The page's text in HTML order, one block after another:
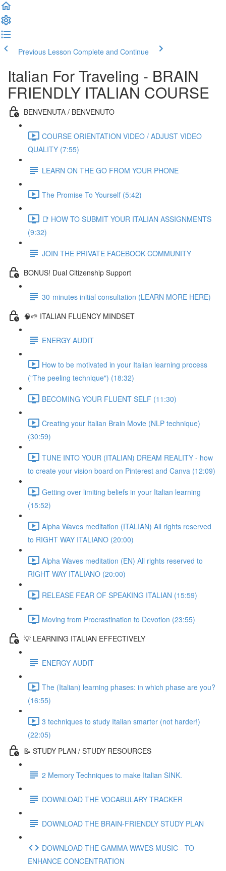
Previous Lesson Complete and Continue
Italian For Traveling - BRAIN
FRIENDLY ITALIAN COURSE
BENVENUTA / BENVENUTO
COURSE ORIENTATION VIDEO / ADJUST VIDEO
QUALITY (7:55)
LEARN ON THE GO FROM YOUR PHONE
The Promise To Yourself (5:42)
📑 HOW TO SUBMIT YOUR ITALIAN ASSIGNMENTS
(9:32)
JOIN THE PRIVATE FACEBOOK COMMUNITY
BONUS! Dual Citizenship Support
30-minutes initial consultation (LEARN MORE HERE)
🧠🌱 ITALIAN FLUENCY MINDSET
ENERGY AUDIT
How to be motivated in your Italian learning process
("The peeling technique") (18:32)
BECOMING YOUR FLUENT SELF (11:30)
Creating your Italian Brain Movie (NLP technique)
(30:59)
TUNE INTO YOUR (ITALIAN) DREAM REALITY - how
to create your vision board on Pinterest and Canva (12:09)
Getting over limiting beliefs in your Italian learning
(15:52)
Alpha Waves meditation (ITALIAN) All rights reserved
to RIGHT WAY ITALIANO (20:00)
Alpha Waves meditation (EN) All rights reserved to
RIGHT WAY ITALIANO (20:00)
RELEASE FEAR OF SPEAKING ITALIAN (15:59)
Moving from Procrastination to Devotion (23:55)
💡 LEARNING ITALIAN EFFECTIVELY
ENERGY AUDIT
The (Italian) learning phases: in which phase are you?
(16:55)
3 techniques to study Italian smarter (not harder!)
(22:05)
📝 STUDY PLAN / STUDY RESOURCES
2 Memory Techniques to make Italian SINK.
DOWNLOAD THE VOCABULARY TRACKER
DOWNLOAD THE BRAIN-FRIENDLY STUDY PLAN
DOWNLOAD THE GAMMA WAVES MUSIC - TO
ENHANCE CONCENTRATION